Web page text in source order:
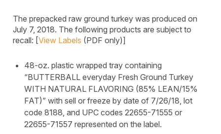
The prepacked raw ground turkey was produced on
July 7, 2018. The following products are subject to
recall: [View Labels (PDF only)]
48-oz. plastic wrapped tray containing
“BUTTERBALL everyday Fresh Ground Turkey
WITH NATURAL FLAVORING (85% LEAN/15%
FAT)” with sell or freeze by date of 7/26/18, lot
code 8188, and UPC codes 22655-71555 or
22655-71557 represented on the label.